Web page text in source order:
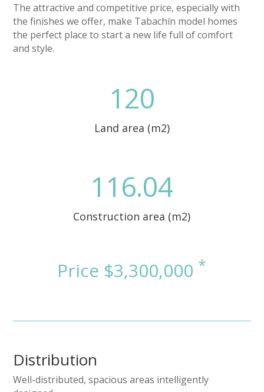
The attractive and competitive price, especially with
the finishes we offer, make Tabachín model homes
the perfect place to start a new life full of comfort
and style.
120
Land area (m2)
116.04
Construction area (m2)
Distribution
Well-distributed, spacious areas intelligently